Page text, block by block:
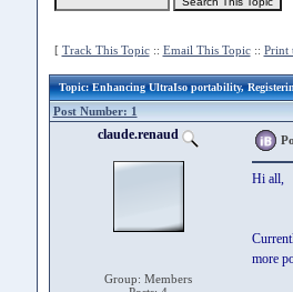
[ Track This Topic:: Email This Topic:: Print
Topic: Enhancing UltraIso portability,
Post Number: 1
claude.renaud
Group: Members
Hi all,
more